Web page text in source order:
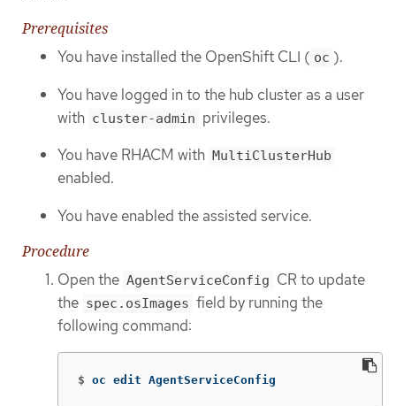
Prerequisites
You have installed the OpenShift CLI ( oc ).
You have logged in to the hub cluster as a user
with cluster-admin privileges.
You have RHACM with MultiClusterHub
enabled.
You have enabled the assisted service.
Procedure
Open the AgentServiceConfig CR to update
the spec.osImages field by running the
following command:
$ oc edit AgentServiceConfig